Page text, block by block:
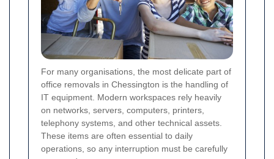
For many organisations, the most delicate part of
office removals in Chessington is the handling of
IT equipment. Modern workspaces rely heavily
on networks, servers, computers, printers,
telephony systems, and other technical assets.
These items are often essential to daily
operations, so any interruption must be carefully